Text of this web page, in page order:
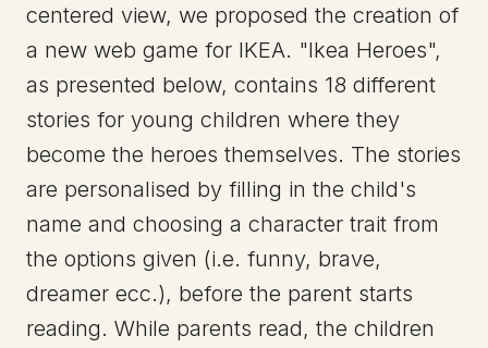
centered view, we proposed the creation of
a new web game for IKEA. "Ikea Heroes",
as presented below, contains 18 different
stories for young children where they
become the heroes themselves. The stories
are personalised by filling in the child's
name and choosing a character trait from
the options given (i.e. funny, brave,
dreamer ecc.), before the parent starts
reading. While parents read, the children